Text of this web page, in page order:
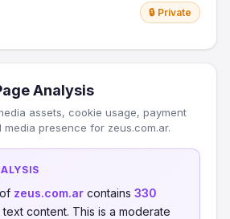
🔒 Private
Analysis
assets, cookie usage, payment
presence for zeus.com.ar.
zeus.com.ar contains 330
content. This is a moderate